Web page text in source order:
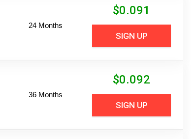
24 Months
$0.091
SIGN UP
36 Months
$0.092
SIGN UP